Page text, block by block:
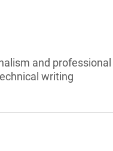
and
writing